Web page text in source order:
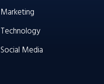
Marketing
Technology
Social Media